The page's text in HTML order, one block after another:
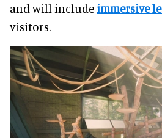
and will includeimmersive
visitors.